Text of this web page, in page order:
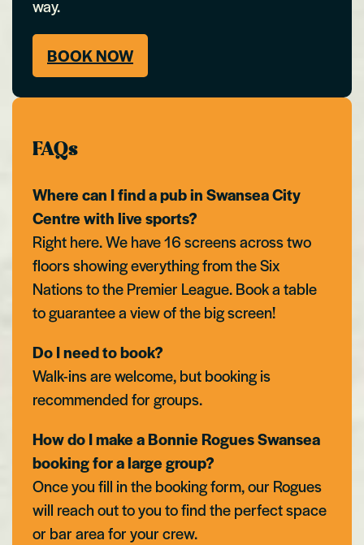
way.
BOOK NOW
FAQs
Where can I find a pub in Swansea City
Centre with live sports?
Right here. We have 16 screens across two
floors showing everything from the Six
Nations to the Premier League. Book a table
to guarantee a view of the big screen!
Do I need to book?
Walk-ins are welcome, but booking is
recommended for groups.
How do I make a Bonnie Rogues Swansea
booking for a large group?
Once you fill in the booking form, our Rogues
will reach out to you to find the perfect space
or bar area for your crew.